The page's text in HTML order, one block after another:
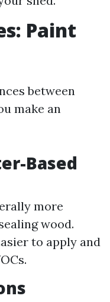
Paint
between
make an
Based
more
wood.
to apply and